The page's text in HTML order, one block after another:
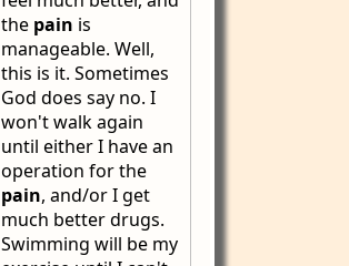
the pain is
manageable. Well,
this is it. Sometimes
God does say no. I
won't walk again
until either I have an
operation for the
pain, and/or I get
much better drugs.
Swimming will be my